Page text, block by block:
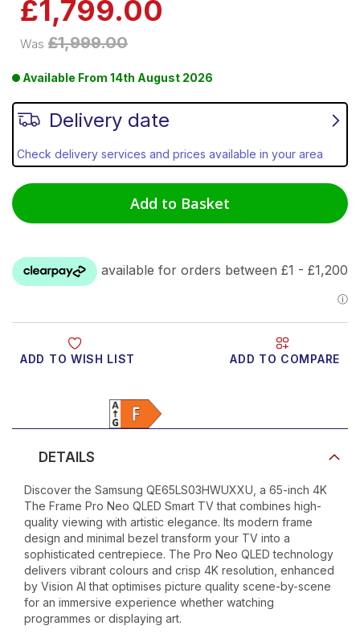
DETAILS
Discover the Samsung QE65LS03HWUXXU, a 65-inch 4K
The Frame Pro Neo QLED Smart TV that combines high-
quality viewing with artistic elegance. Its modern frame
design and minimal bezel transform your TV into a
sophisticated centrepiece. The Pro Neo QLED technology
delivers vibrant colours and crisp 4K resolution, enhanced
by Vision AI that optimises picture quality scene-by-scene
for an immersive experience whether watching
programmes or displaying art.
Delivery date
Check delivery services and prices available in your area
£1,799.00
Was £1,999.00
Available From 14th August 2026
ADD TO WISH LIST ADD TO COMPARE
Add to Basket